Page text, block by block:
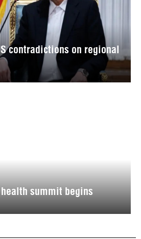
contradictions on regional
summit begins